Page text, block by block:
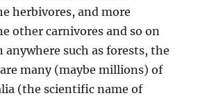
herbivores, and more
other carnivores and so on
anywhere such as forests, the
many (maybe millions) of
(the scientific name of